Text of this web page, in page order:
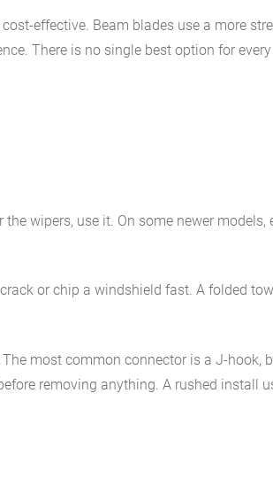
effective. Beam blades use a more
There is no single best option for
wipers, use it. On some newer
or chip a windshield fast. A folded
most common connector is a J-hook,
removing anything. A rushed install